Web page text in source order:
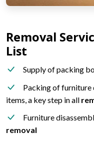
Removal
List
Supply of packing
Packing of
items, a key step in all
Furniture
removal